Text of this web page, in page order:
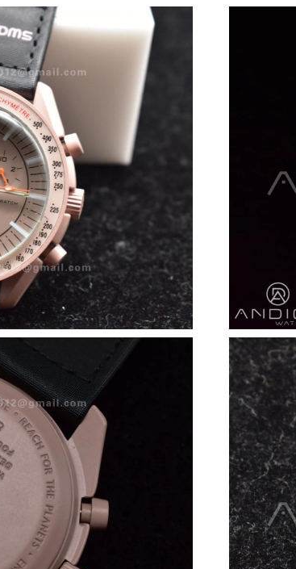
Just Sold: Paul from Salt
Just Sold: Xander from San
Just Sold: Megan from
Just Sold: Adam from
Just Sold: Helen from
Just Sold: Fiona from
Just Sold: Grace from
Just Sold: Becky from San
Just Sold: Jack from
Just Sold: Bob from
Just Sold: Becky from
Just Sold: Bob from Detroit
Just Sold: Lily from
Just Sold: Alice from San
Just Sold: Paul from
Just Sold: Vince from
Just Sold: Ian from Miami